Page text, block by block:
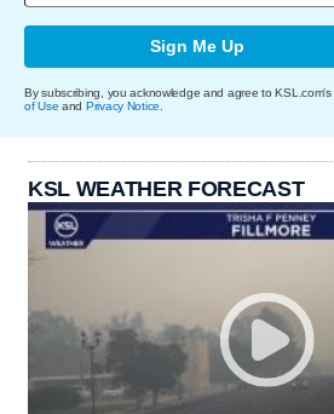
Sign Me Up
By subscribing, you acknowledge and agree to KSL.com's
of Use and Privacy Notice
KSL WEATHER FORECAST